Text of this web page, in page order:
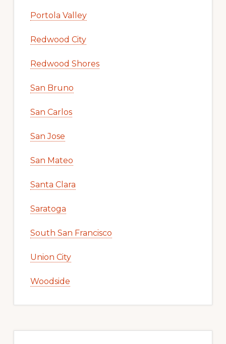
Portola Valley
Redwood City
Redwood Shores
San Bruno
San Carlos
San Jose
San Mateo
Santa Clara
Saratoga
South San Francisco
Union City
Woodside